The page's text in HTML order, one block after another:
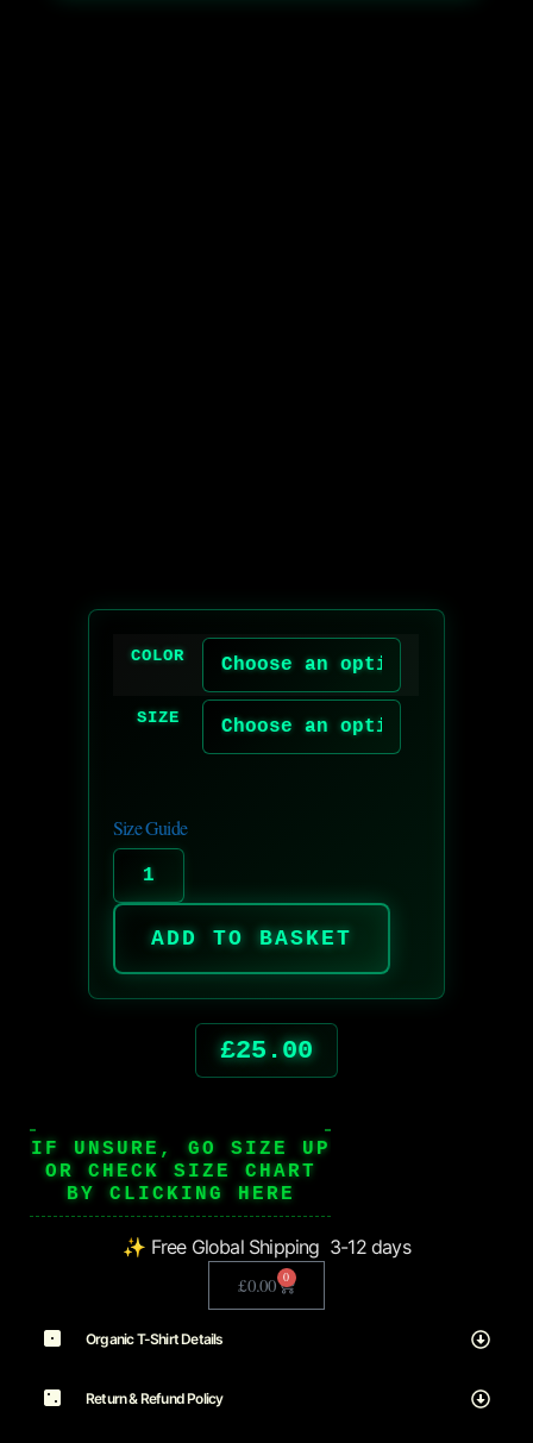
COLOR
SIZE
Size Guide
ADD TO BASKET
£25.00
IF UNSURE, GO SIZE UP
OR CHECK SIZE CHART
BY CLICKING HERE
✨ Free Global Shipping 3-12 days
£0.00 0
Organic T-Shirt Details
Return & Refund Policy